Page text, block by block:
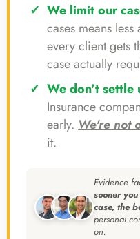
We limit our
cases means
every client gets
case actually
We don't settle
Insurance
early. We're not
it.
Evidence
sooner
case, the
personal
on.